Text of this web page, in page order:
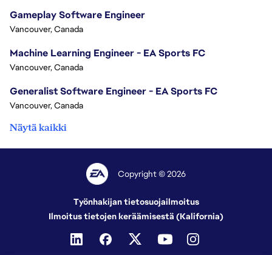
Gameplay Software Engineer
Vancouver, Canada
Machine Learning Engineer - EA Sports FC
Vancouver, Canada
Generalist Software Engineer - EA Sports FC
Vancouver, Canada
Näytä kaikki
Copyright © 2026
Työnhakijan tietosuojailmoitus
Ilmoitus tietojen keräämisestä (Kalifornia)